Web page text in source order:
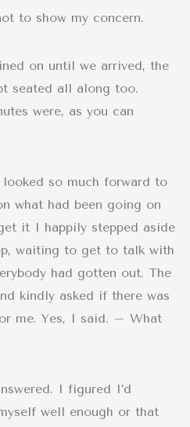
to show my concern.
on until we arrived, the
seated all along too.
were, as you can
so much forward to
what had been going on
it I happily stepped aside
waiting to get to talk with
had gotten out. The
kindly asked if there was
me. Yes, I said. – What
I figured I’d
well enough or that